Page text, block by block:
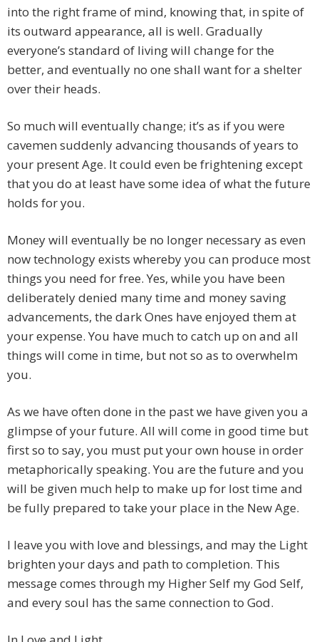
into the right frame of mind, knowing that, in spite of
its outward appearance, all is well. Gradually
everyone’s standard of living will change for the
better, and eventually no one shall want for a shelter
over their heads.
So much will eventually change; it’s as if you were
cavemen suddenly advancing thousands of years to
your present Age. It could even be frightening except
that you do at least have some idea of what the future
holds for you.
Money will eventually be no longer necessary as even
now technology exists whereby you can produce most
things you need for free. Yes, while you have been
deliberately denied many time and money saving
advancements, the dark Ones have enjoyed them at
your expense. You have much to catch up on and all
things will come in time, but not so as to overwhelm
you.
As we have often done in the past we have given you a
glimpse of your future. All will come in good time but
first so to say, you must put your own house in order
metaphorically speaking. You are the future and you
will be given much help to make up for lost time and
be fully prepared to take your place in the New Age.
I leave you with love and blessings, and may the Light
brighten your days and path to completion. This
message comes through my Higher Self my God Self,
and every soul has the same connection to God.